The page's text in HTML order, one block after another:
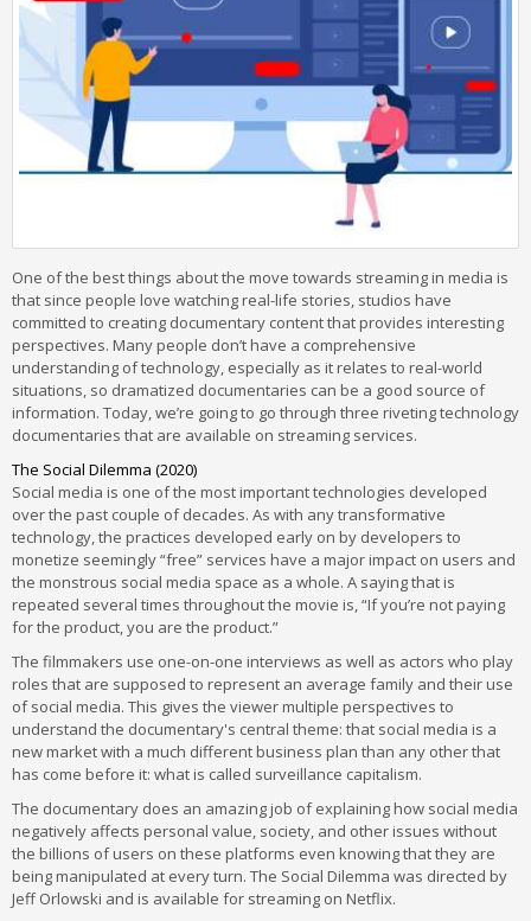
One of the best things about the move towards streaming in media is
that since people love watching real-life stories, studios have
committed to creating documentary content that provides interesting
perspectives. Many people don’t have a comprehensive
understanding of technology, especially as it relates to real-world
situations, so dramatized documentaries can be a good source of
information. Today, we’re going to go through three riveting technology
documentaries that are available on streaming services.
The Social Dilemma (2020)
Social media is one of the most important technologies developed
over the past couple of decades. As with any transformative
technology, the practices developed early on by developers to
monetize seemingly “free” services have a major impact on users and
the monstrous social media space as a whole. A saying that is
repeated several times throughout the movie is, “If you’re not paying
for the product, you are the product.”
The filmmakers use one-on-one interviews as well as actors who play
roles that are supposed to represent an average family and their use
of social media. This gives the viewer multiple perspectives to
understand the documentary's central theme: that social media is a
new market with a much different business plan than any other that
has come before it: what is called surveillance capitalism.
The documentary does an amazing job of explaining how social media
negatively affects personal value, society, and other issues without
the billions of users on these platforms even knowing that they are
being manipulated at every turn. The Social Dilemma was directed by
Jeff Orlowski and is available for streaming on Netflix.